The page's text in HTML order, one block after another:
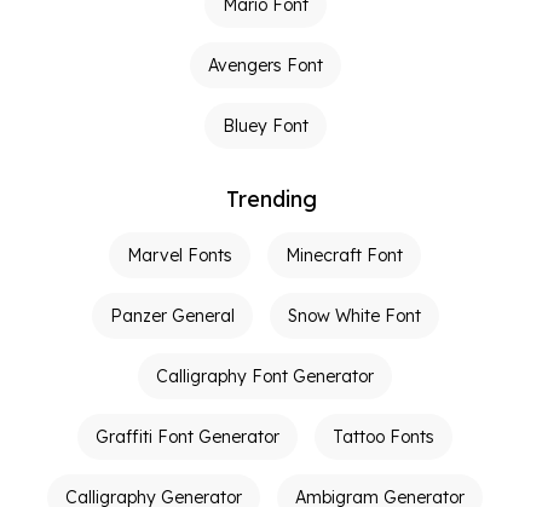
Mario Font
Avengers Font
Bluey Font
Trending
Marvel Fonts Minecraft Font
Panzer General Snow White Font
Calligraphy Font Generator
Graffiti Font Generator Tattoo Fonts
Calligraphy Generator Ambigram Generator